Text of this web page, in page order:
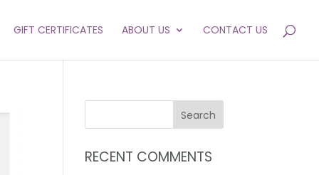
GIFT CERTIFICATES ABOUT US CONTACT US
RECENT COMMENTS